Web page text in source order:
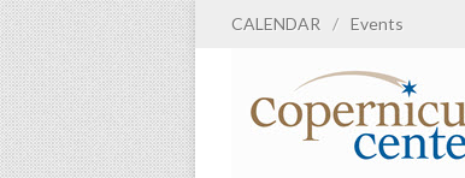
CALENDAR / Events